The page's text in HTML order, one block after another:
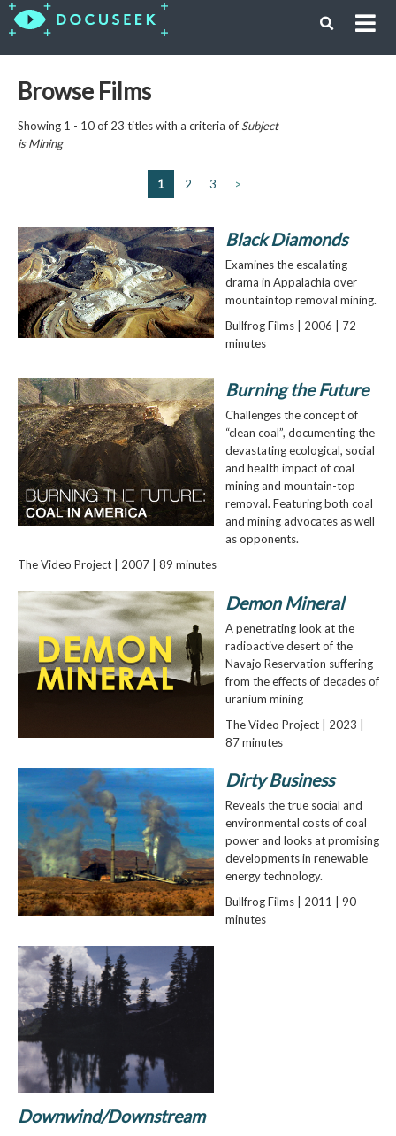
Browse Films
Showing 1 - 10 of 23 titles with a criteria of Subject
isMining
1 2 3 >
Black Diamonds
Examines the escalating
drama in Appalachia over
mountaintop removal mining.
Bullfrog Films | 2006 | 72
minutes
Burning the Future
Challenges the concept of
“clean coal”, documenting the
devastating ecological, social
and health impact of coal
mining and mountain-top
removal. Featuring both coal
and mining advocates as well
as opponents.
The Video Project | 2007 | 89 minutes
Demon Mineral
A penetrating look at the
radioactive desert of the
Navajo Reservation suffering
from the effects of decades of
uranium mining
The Video Project | 2023 |
87 minutes
Dirty Business
Reveals the true social and
environmental costs of coal
power and looks at promising
developments in renewable
energy technology.
Bullfrog Films | 2011 | 90
minutes
Downwind/Downstream